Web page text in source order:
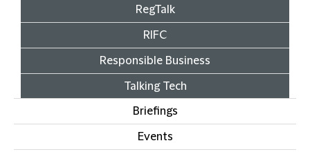
RegTalk
RIFC
Responsible Business
Talking Tech
Briefings
Events